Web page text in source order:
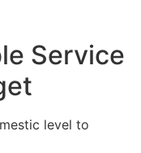
Service
level to